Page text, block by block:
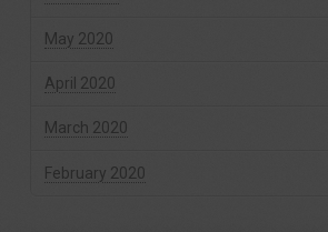
May 2020
April 2020
March 2020
February 2020